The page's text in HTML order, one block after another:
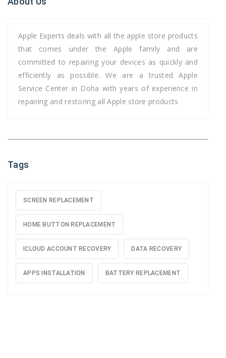
Apple Experts deals with all the apple store products
that comes under the Apple family and are
committed to repairing your devices as quickly and
efficiently as possible. We are a trusted Apple
Service Center in Doha with years of experience in
repairing and restoring all Apple store products
Tags
SCREEN REPLACEMENT
HOME BUTTON REPLACEMENT
ICLOUD ACCOUNT RECOVERY DATA RECOVERY
APPS INSTALLATION BATTERY REPLACEMENT